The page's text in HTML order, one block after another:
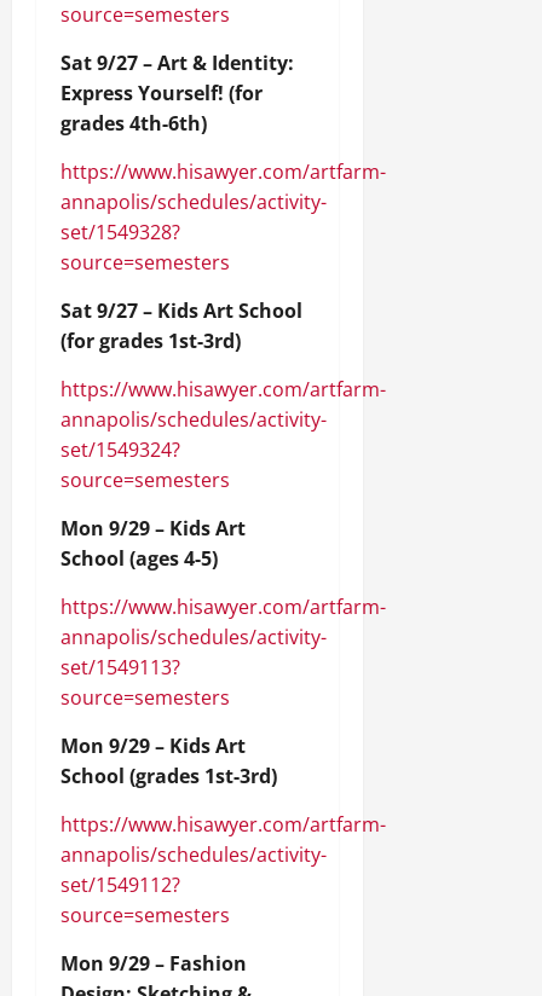
source=semesters
Sat 9/27 – Art & Identity:
Express Yourself! (for
grades 4th-6th)
https://www.hisawyer.com/artfarm-
annapolis/schedules/activity-
set/1549328?
source=semesters
Sat 9/27 – Kids Art School
(for grades 1st-3rd)
https://www.hisawyer.com/artfarm-
annapolis/schedules/activity-
set/1549324?
source=semesters
Mon 9/29 – Kids Art
School (ages 4-5)
https://www.hisawyer.com/artfarm-
annapolis/schedules/activity-
set/1549113?
source=semesters
Mon 9/29 – Kids Art
School (grades 1st-3rd)
https://www.hisawyer.com/artfarm-
annapolis/schedules/activity-
set/1549112?
source=semesters
Mon 9/29 – Fashion